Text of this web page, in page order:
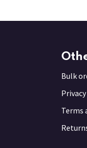
Bulk
Terms